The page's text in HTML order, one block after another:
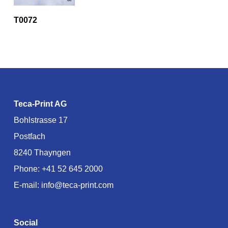
T0072
Teca-Print AG
Bohlstrasse 17
Postfach
8240 Thayngen
Phone: +41 52 645 2000
E-mail: info@teca-print.com
Social